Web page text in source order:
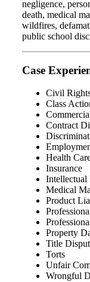
negligence,
death, medical
wildfires,
public school
Case
Civil
Class
Contract
Health
Insurance
Intellectual
Medical
Product
Property
Title
Torts
Unfair
Wrongful